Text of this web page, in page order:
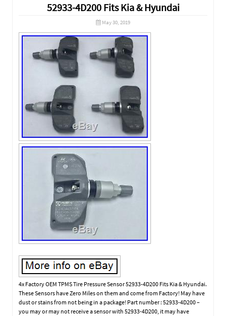
52933-4D200 Fits Kia & Hyundai
May 30, 2019
4x Factory OEM TPMS Tire Pressure Sensor 52933-4D200 Fits Kia & Hyundai.
These Sensors have Zero Miles on them and come from Factory! May have
dust or stains from not being in a package! Part number : 52933-4D200 –
you may or may not receive a sensor with 52933-4D200, it may have